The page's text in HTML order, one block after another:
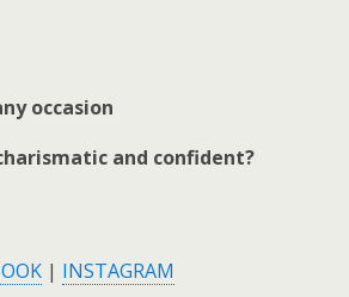
occasion
and confident?
| INSTAGRAM